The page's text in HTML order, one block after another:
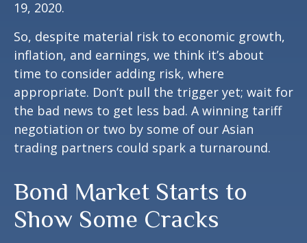
19, 2020.
So, despite material risk to economic growth,
inflation, and earnings, we think it’s about
time to consider adding risk, where
appropriate. Don’t pull the trigger yet; wait for
the bad news to get less bad. A winning tariff
negotiation or two by some of our Asian
trading partners could spark a turnaround.
Bond Market Starts to
Show Some Cracks